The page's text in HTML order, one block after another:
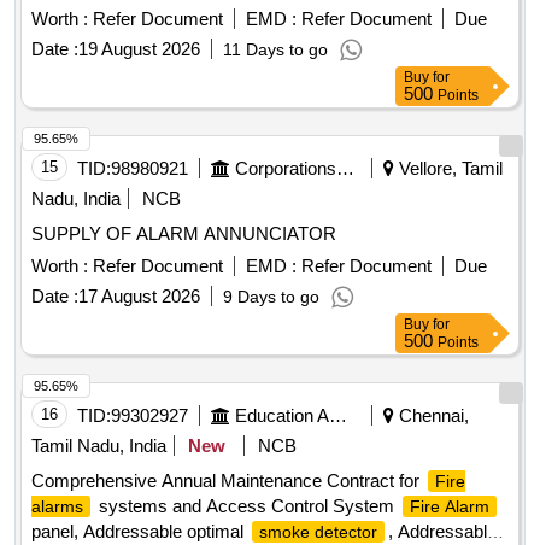
Sensor, Vibration Sensor, Shutter Sensor,
Smoke
Detector
Heat Detector
, Manual Call Point, Speaker,
Transformer, Main PCB, Internal Speaker
Worth : Refer Document EMD : Refer Document
Due
Date :19 August 2026 11 Days to go
Buy for
500 Points
15 TID:98980921 Corporations/ Assoc/ Chambers/ Govt Agencies
Vellore, Tamil
Nadu, India
NCB
SUPPLY OF ALARM ANNUNCIATOR
Worth : Refer Document EMD : Refer Document
Due
Date :17 August 2026 9 Days to go
95.65%
Buy for
500 Points
16 TID:99302927 Education And Research Institute
Chennai,
Tamil Nadu, India
New
NCB
Comprehensive Annual Maintenance Contract for
Fire
alarms
systems and Access Control System Fire Alarm
panel, Addressable optimal smoke detector
, Addressable
95.65%